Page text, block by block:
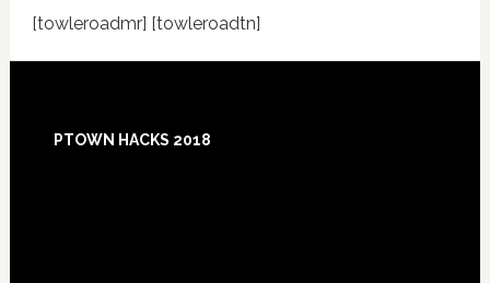
[towleroadmr] [towleroadtn]
PTOWN HACKS 2018